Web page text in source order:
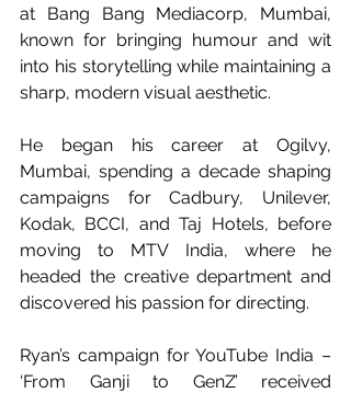
at Bang Bang Mediacorp, Mumbai,
known for bringing humour and wit
into his storytelling while maintaining a
sharp, modern visual aesthetic.
He began his career at Ogilvy,
Mumbai, spending a decade shaping
campaigns for Cadbury, Unilever,
Kodak, BCCI, and Taj Hotels, before
moving to MTV India, where he
headed the creative department and
discovered his passion for directing.
Ryan’s campaign for YouTube India –
‘From Ganji to GenZ’ received